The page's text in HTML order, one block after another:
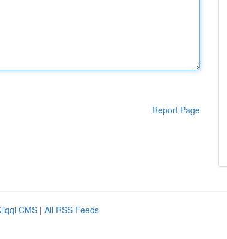
Report Page
CMS | All RSS Feeds